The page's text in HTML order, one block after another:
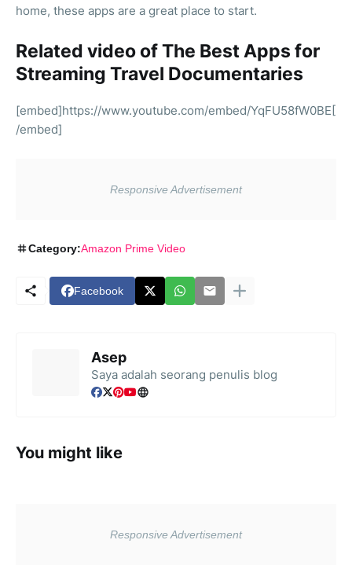
home, these apps are a great place to start.
Related video of The Best Apps for
Streaming Travel Documentaries
[embed]https://www.youtube.com/embed/YqFU58fW0BE[
/embed]
Category:Amazon Prime Video
Facebook
Asep
Saya adalah seorang penulis blog
You might like